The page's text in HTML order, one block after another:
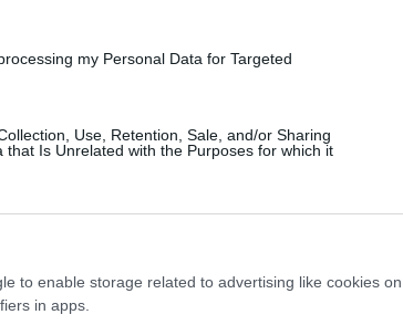
my Personal Data for Targeted
Use, Retention, Sale, and/or Sharing
that Is Unrelated with the Purposes for which it
to enable storage related to advertising like cookies on
in apps.